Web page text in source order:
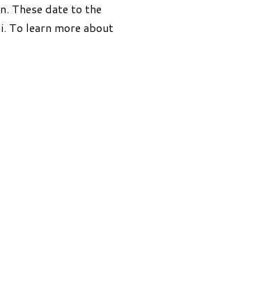
These date to the
To learn more about